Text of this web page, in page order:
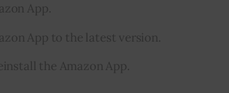
App.
App to the latest version.
the Amazon App.